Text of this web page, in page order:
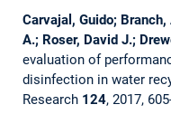
Carvajal, Guido;
A.; Roser, David J.;
evaluation of
disinfection in water
Research 124, 2017,